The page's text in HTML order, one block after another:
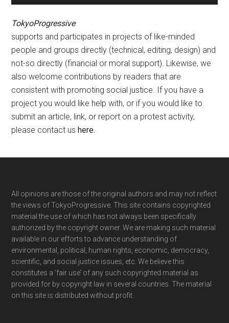
TokyoProgressive
supports and participates in projects of like-minded
people and groups directly (technical, editing, design) and
not-so directly (financial or moral support). Likewise, we
also welcome contributions by readers that are
consistent with promoting social justice. If you have a
project you would like help with, or if you would like to
submit an article, link, or report on a protest activity,
please contact ushere.
Footer
All opinions are those of the original authors and may not reflect
the views of TokyoProgressive. This site contains copyrighted
material the use of which has not always been specifically
authorized by the copyright owner. We are making such material
available in our efforts to advance understanding of
environmental, political, human rights, economic, democracy,
scientific, and social justice issues, etc. We believe this
constitutes a ‘fair use’ of any such copyrighted material as
provided for by copyright law in several countries. The material
on this site is distributed without profit.